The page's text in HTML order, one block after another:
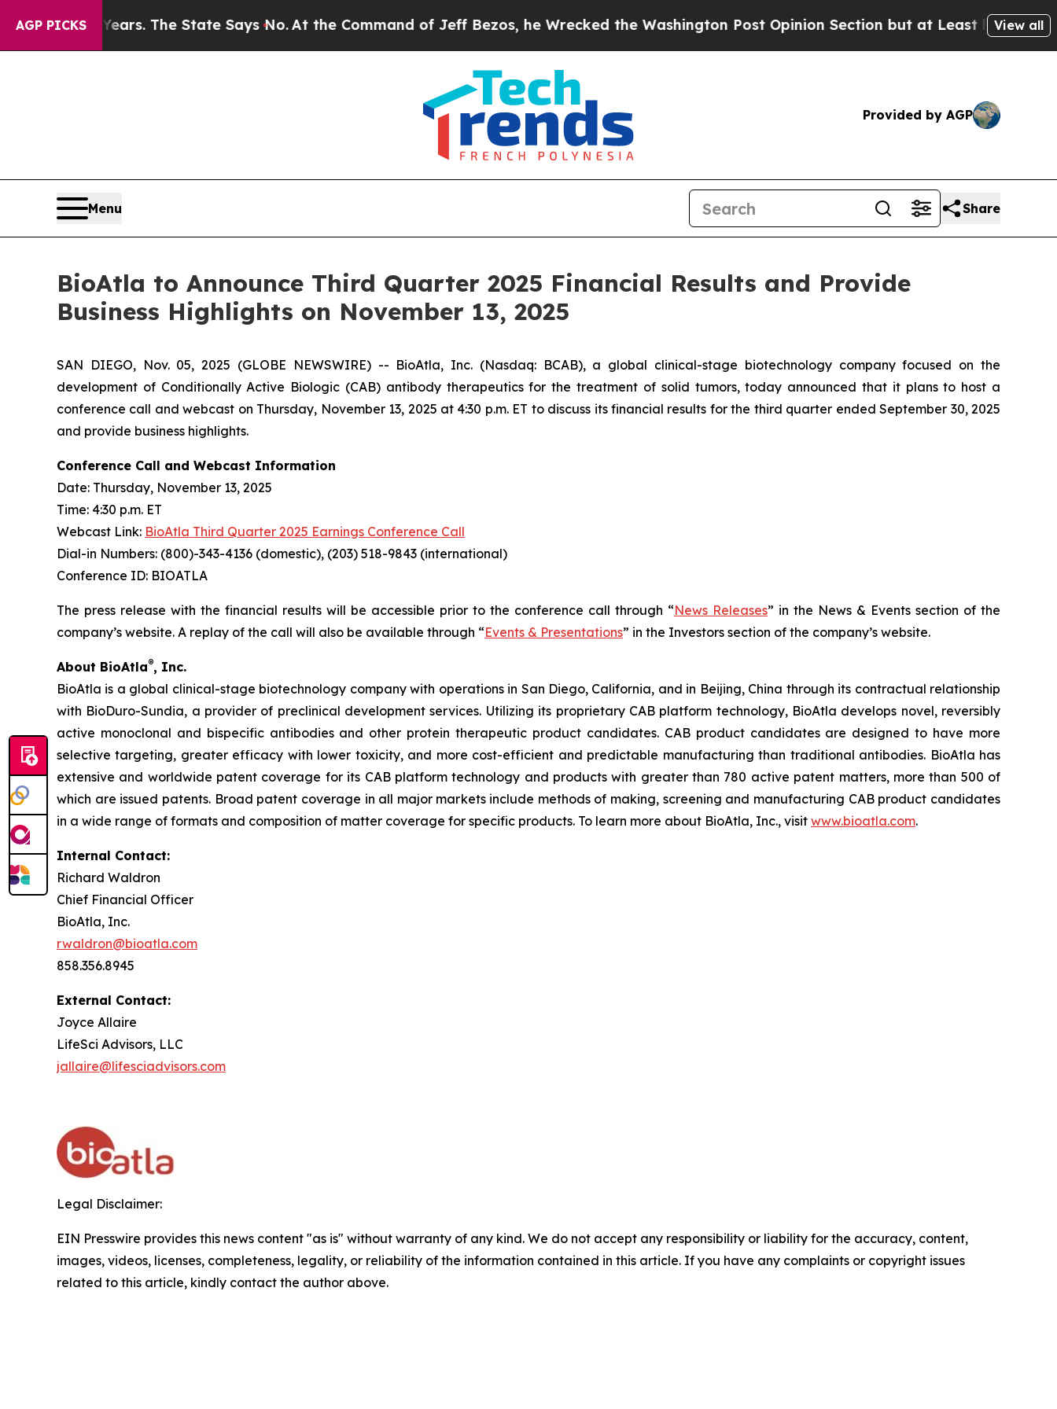
AGP PICKS
42 Years. The State Says No.At the Command of Jeff Bezos, he Wrecked the Washington Post Opinion Section but at Least he's out...For a
View all
Provided by AGP
Menu Share
BioAtla to Announce Third Quarter 2025 Financial Results and Provide
Business Highlights on November 13, 2025
SAN DIEGO, Nov. 05, 2025 (GLOBE NEWSWIRE) -- BioAtla, Inc. (Nasdaq: BCAB), a global clinical-stage biotechnology company focused on the
development of Conditionally Active Biologic (CAB) antibody therapeutics for the treatment of solid tumors, today announced that it plans to host a
conference call and webcast on Thursday, November 13, 2025 at 4:30 p.m. ET to discuss its financial results for the third quarter ended September 30, 2025
and provide business highlights.
Conference Call and Webcast Information
Date: Thursday, November 13, 2025
Time: 4:30 p.m. ET
Webcast Link: BioAtla Third Quarter 2025 Earnings Conference Call
Dial-in Numbers: (800)-343-4136 (domestic), (203) 518-9843 (international)
Conference ID: BIOATLA
The press release with the financial results will be accessible prior to the conference call through “News Releases” in the News & Events section of the
company’s website. A replay of the call will also be available through “Events & Presentations” in the Investors section of the company’s website.
About BioAtla®, Inc.
BioAtla is a global clinical-stage biotechnology company with operations in San Diego, California, and in Beijing, China through its contractual relationship
with BioDuro-Sundia, a provider of preclinical development services. Utilizing its proprietary CAB platform technology, BioAtla develops novel, reversibly
active monoclonal and bispecific antibodies and other protein therapeutic product candidates. CAB product candidates are designed to have more
selective targeting, greater efficacy with lower toxicity, and more cost-efficient and predictable manufacturing than traditional antibodies. BioAtla has
extensive and worldwide patent coverage for its CAB platform technology and products with greater than 780 active patent matters, more than 500 of
which are issued patents. Broad patent coverage in all major markets include methods of making, screening and manufacturing CAB product candidates
in a wide range of formats and composition of matter coverage for specific products. To learn more about BioAtla, Inc., visit www.bioatla.com.
Internal Contact:
Richard Waldron
Chief Financial Officer
BioAtla, Inc.
rwaldron@bioatla.com
858.356.8945
External Contact:
Joyce Allaire
LifeSci Advisors, LLC
jallaire@lifesciadvisors.com
Legal Disclaimer:
EIN Presswire provides this news content "as is" without warranty of any kind. We do not accept any responsibility or liability for the accuracy, content,
images, videos, licenses, completeness, legality, or reliability of the information contained in this article. If you have any complaints or copyright issues
related to this article, kindly contact the author above.